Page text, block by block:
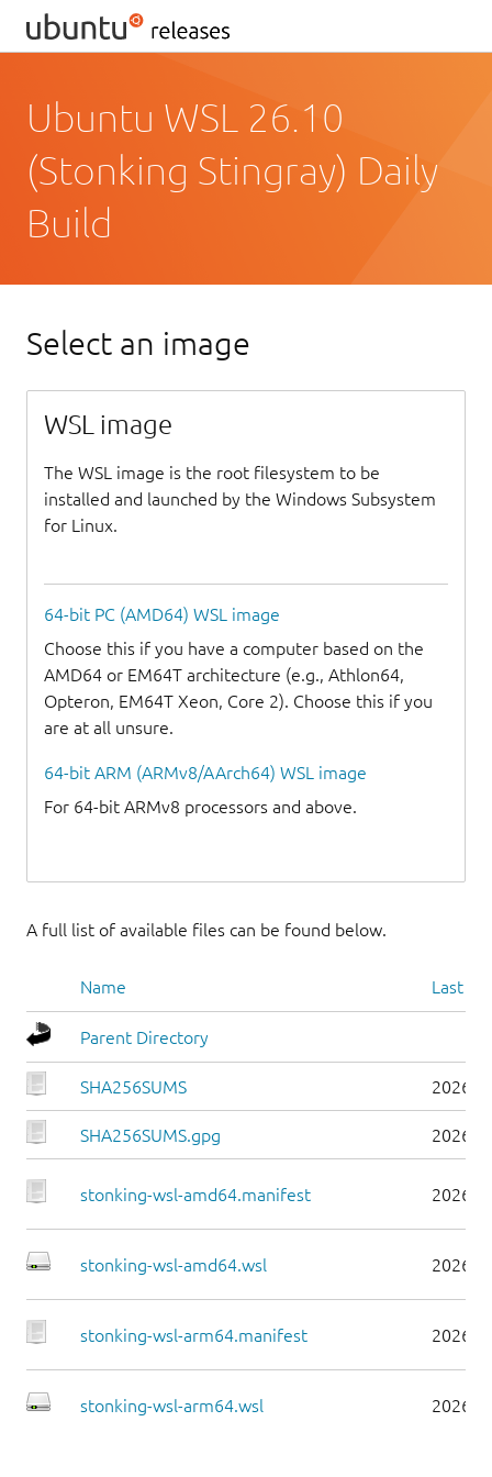
Ubuntu WSL 26.10
(Stonking Stingray) Daily
Build
Select an image
WSL image
The WSL image is the root filesystem to be
installed and launched by the Windows Subsystem
for Linux.
64-bit PC (AMD64) WSL image
Choose this if you have a computer based on the
AMD64 or EM64T architecture (e.g., Athlon64,
Opteron, EM64T Xeon, Core 2). Choose this if you
are at all unsure.
64-bit ARM (ARMv8/AArch64) WSL image
For 64-bit ARMv8 processors and above.
A full list of available files can be found below.
Name Last
Parent Directory
SHA256SUMS 2026-
SHA256SUMS.gpg 2026-
stonking-wsl-amd64.manifest 2026-
stonking-wsl-amd64.wsl 2026-
stonking-wsl-arm64.manifest 2026-
stonking-wsl-arm64.wsl 2026-